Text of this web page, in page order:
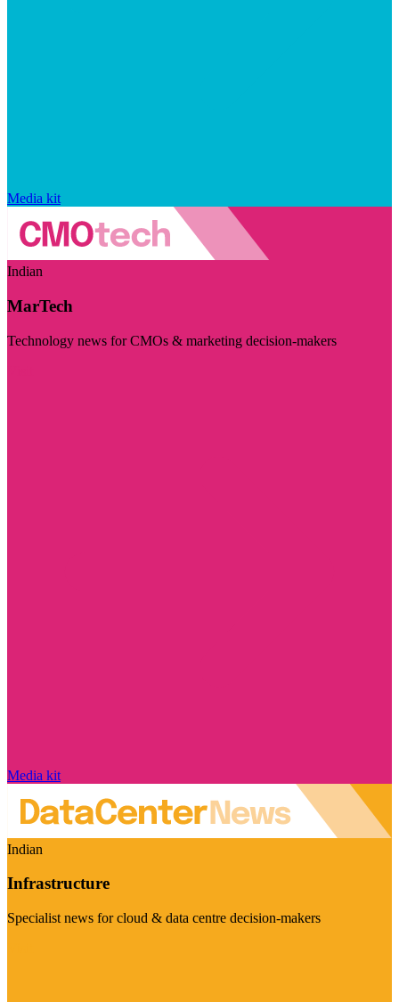
Media kit
Indian
MarTech
Technology news for CMOs & marketing decision-makers
Media kit
Indian
Infrastructure
Specialist news for cloud & data centre decision-makers